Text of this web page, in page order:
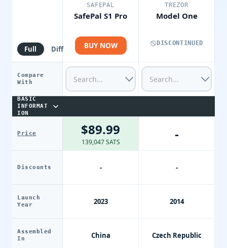
Full Diff
Compare
With
BASIC
INFORMAT
ION
Price
Discounts
Launch
Year
Assembled
In
SAFEPAL
SafePal S1 Pro
BUY NOW
$89.99
139,047 SATS
-
2023
China
TREZOR
Model One
DISCONTINUED
-
-
2014
Czech Republic